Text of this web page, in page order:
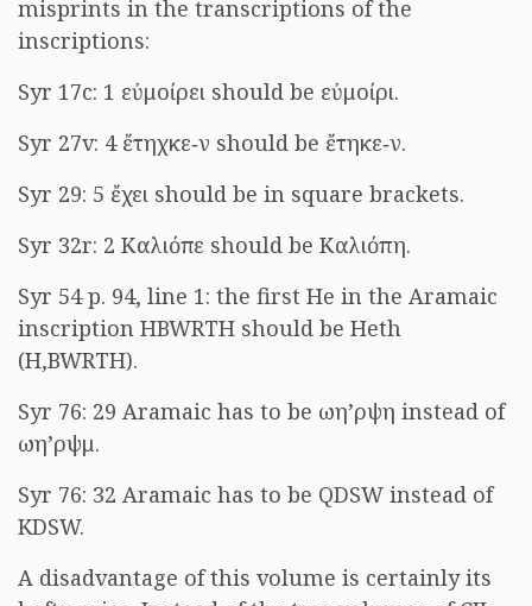
misprints in the transcriptions of the
inscriptions:
Syr 17c: 1 εὐμοίρει should be εὐμοίρι.
Syr 27v: 4 ἔτηχκε‐ν should be ἔτηκε‐ν.
Syr 29: 5 ἔχει should be in square brackets.
Syr 32r: 2 Καλιόπε should be Καλιόπη.
Syr 54 p. 94, line 1: the first He in the Aramaic
inscription HBWRTH should be Heth
(H,BWRTH).
Syr 76: 29 Aramaic has to be ωη’ρψη instead of
ωη’ρψμ.
Syr 76: 32 Aramaic has to be QDSW instead of
KDSW.
A disadvantage of this volume is certainly its